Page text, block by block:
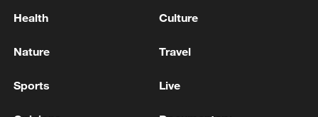
BEEN VERY EFFECTIVE
Health Culture
Nature Travel
Sports Live